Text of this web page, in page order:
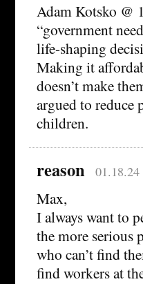
Adam Kotsko @
“government
life-shaping
Making it
doesn’t make
argued to reduce
children.
reason
Max,
I always want to
the more serious
who can’t find
find workers at